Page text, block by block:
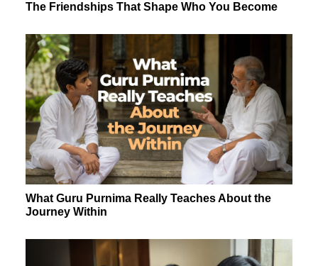
The Friendships That Shape Who You Become
What Guru Purnima Really Teaches About the
Journey Within